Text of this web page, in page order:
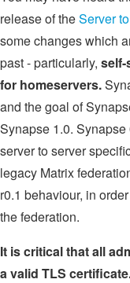
release of theServer
some changes which
past - particularly, self-
for homeservers.
and the goal of
Synapse 1.0.
server to server
legacy Matrix
r0.1 behaviour, in
the federation.
It is critical that all
a valid TLS